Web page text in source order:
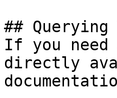
## Querying
If you
directly